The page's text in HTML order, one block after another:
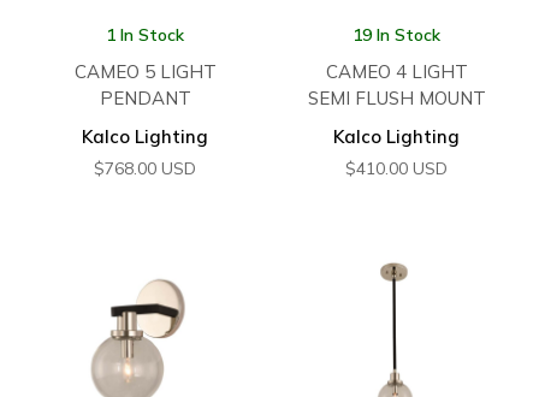
1 In Stock
CAMEO 5 LIGHT
PENDANT
Kalco Lighting
$768.00 USD
19 In Stock
CAMEO 4 LIGHT
SEMI FLUSH MOUNT
Kalco Lighting
$410.00 USD